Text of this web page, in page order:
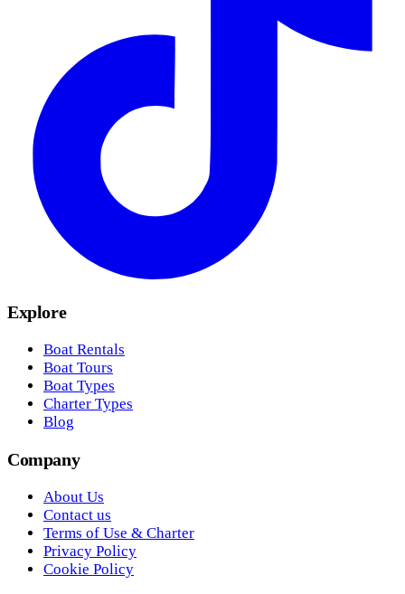
Explore
Boat Rentals
Boat Tours
Boat Types
Charter Types
Blog
Company
About Us
Contact us
Terms of Use & Charter
Privacy Policy
Cookie Policy